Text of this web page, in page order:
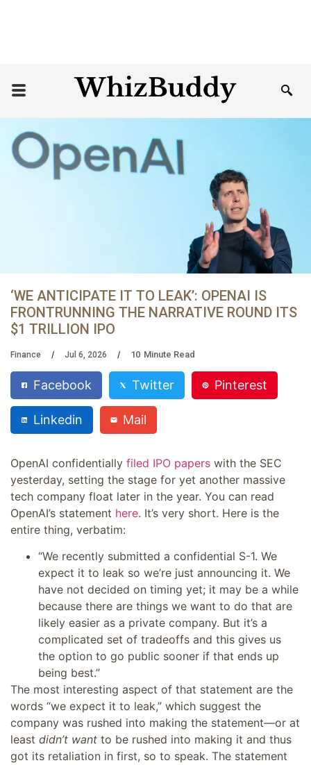
‘WE ANTICIPATE IT TO LEAK’: OPENAI IS
FRONTRUNNING THE NARRATIVE ROUND ITS
$1 TRILLION IPO
Finance Jul 6, 2026 10 Minute Read
Facebook Twitter Pinterest
Linkedin Mail
OpenAI confidentially filed IPO papers with the SEC
yesterday, setting the stage for yet another massive
tech company float later in the year. You can read
OpenAI’s statement here. It’s very short. Here is the
entire thing, verbatim:
“We recently submitted a confidential S-1. We
expect it to leak so we’re just announcing it. We
have not decided on timing yet; it may be a while
because there are things we want to do that are
likely easier as a private company. But it’s a
complicated set of tradeoffs and this gives us
the option to go public sooner if that ends up
being best.”
The most interesting aspect of that statement are the
words “we expect it to leak,” which suggest the
company was rushed into making the statement—or at
least didn’t want to be rushed into making it and thus
got its retaliation in first, so to speak. The statement